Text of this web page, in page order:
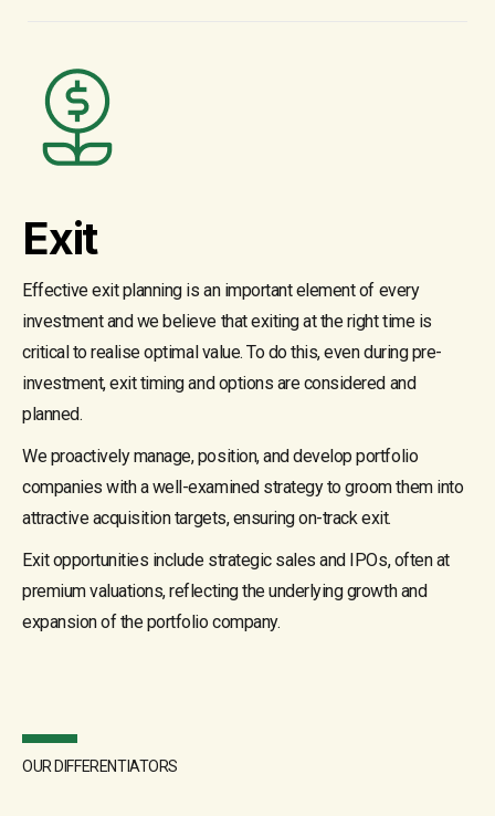
Exit
Effective exit planning is an important element of every
investment and we believe that exiting at the right time is
critical to realise optimal value. To do this, even during pre-
investment, exit timing and options are considered and
planned.
We proactively manage, position, and develop portfolio
companies with a well-examined strategy to groom them into
attractive acquisition targets, ensuring on-track exit.
Exit opportunities include strategic sales and IPOs, often at
premium valuations, reflecting the underlying growth and
expansion of the portfolio company.
OUR DIFFERENTIATORS